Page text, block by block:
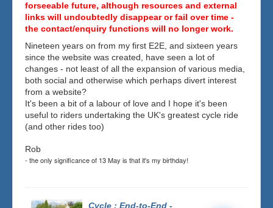
forseeable future, although resources and external
links will undoubtedly disappear or fail over time -
the contact/enquiry functions will no longer work.
Nineteen years on from my first E2E, and sixteen years
since the website was created, have seen a lot of
changes - not least of all the expansion of various media,
both social and otherwise which perhaps divert interest
from a website?
It's been a bit of a labour of love and I hope it's been
useful to riders undertaking the UK's greatest cycle ride
(and other rides too)
Rob
- the only significance of 13 May is that it's my birthday!
Cycle : End-to-End -